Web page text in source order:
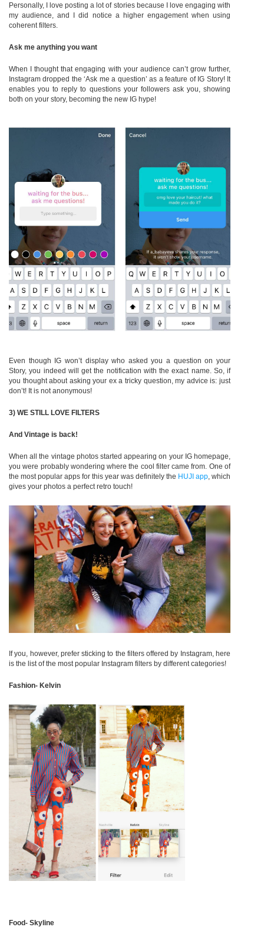
Personally, I love posting a lot of stories because I love engaging with
my audience, and I did notice a higher engagement when using
coherent filters.
Ask me anything you want
When I thought that engaging with your audience can’t grow further,
Instagram dropped the ‘Ask me a question’ as a feature of IG Story! It
enables you to reply to questions your followers ask you, showing
both on your story, becoming the new IG hype!
Even though IG won’t display who asked you a question on your
Story, you indeed will get the notification with the exact name. So, if
you thought about asking your ex a tricky question, my advice is: just
don’t! It is not anonymous!
3) WE STILL LOVE FILTERS
And Vintage is back!
When all the vintage photos started appearing on your IG homepage,
you were probably wondering where the cool filter came from. One of
the most popular apps for this year was definitely the HUJI app, which
gives your photos a perfect retro touch!
If you, however, prefer sticking to the filters offered by Instagram, here
is the list of the most popular Instagram filters by different categories!
Fashion- Kelvin
Food- Skyline